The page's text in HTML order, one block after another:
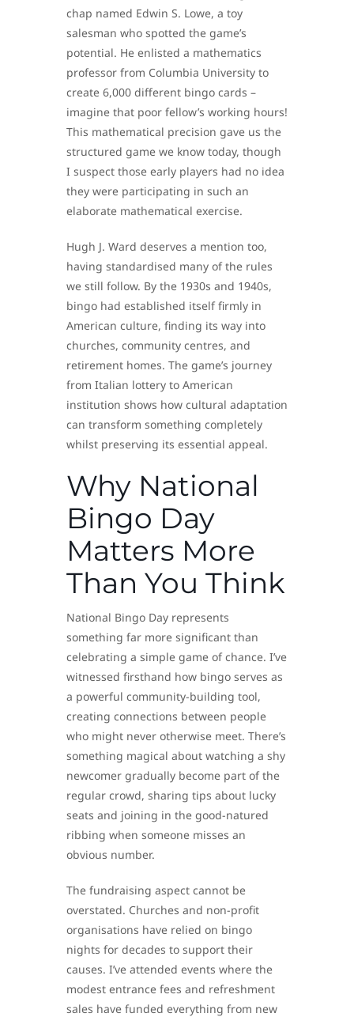
chap named Edwin S. Lowe, a toy
salesman who spotted the game’s
potential. He enlisted a mathematics
professor from Columbia University to
create 6,000 different bingo cards –
imagine that poor fellow’s working hours!
This mathematical precision gave us the
structured game we know today, though
I suspect those early players had no idea
they were participating in such an
elaborate mathematical exercise.
Hugh J. Ward deserves a mention too,
having standardised many of the rules
we still follow. By the 1930s and 1940s,
bingo had established itself firmly in
American culture, finding its way into
churches, community centres, and
retirement homes. The game’s journey
from Italian lottery to American
institution shows how cultural adaptation
can transform something completely
whilst preserving its essential appeal.
Why National
Bingo Day
Matters More
Than You Think
National Bingo Day represents
something far more significant than
celebrating a simple game of chance. I’ve
witnessed firsthand how bingo serves as
a powerful community-building tool,
creating connections between people
who might never otherwise meet. There’s
something magical about watching a shy
newcomer gradually become part of the
regular crowd, sharing tips about lucky
seats and joining in the good-natured
ribbing when someone misses an
obvious number.
The fundraising aspect cannot be
overstated. Churches and non-profit
organisations have relied on bingo
nights for decades to support their
causes. I’ve attended events where the
modest entrance fees and refreshment
sales have funded everything from new